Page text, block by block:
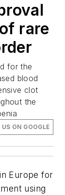
rare
for the
blood
clot
the
ON GOOGLE
Europe for
using